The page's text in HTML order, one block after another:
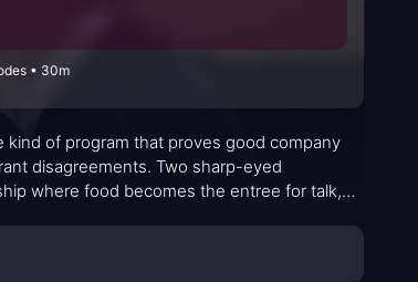
• 30m
of program that proves good company
disagreements. Two sharp-eyed
where food becomes the entree for talk,